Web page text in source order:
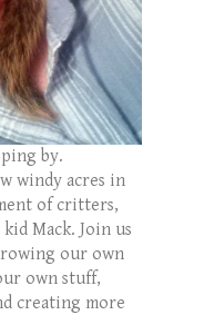
by.
windy acres in
of critters,
Mack. Join us
our own
own stuff,
creating more